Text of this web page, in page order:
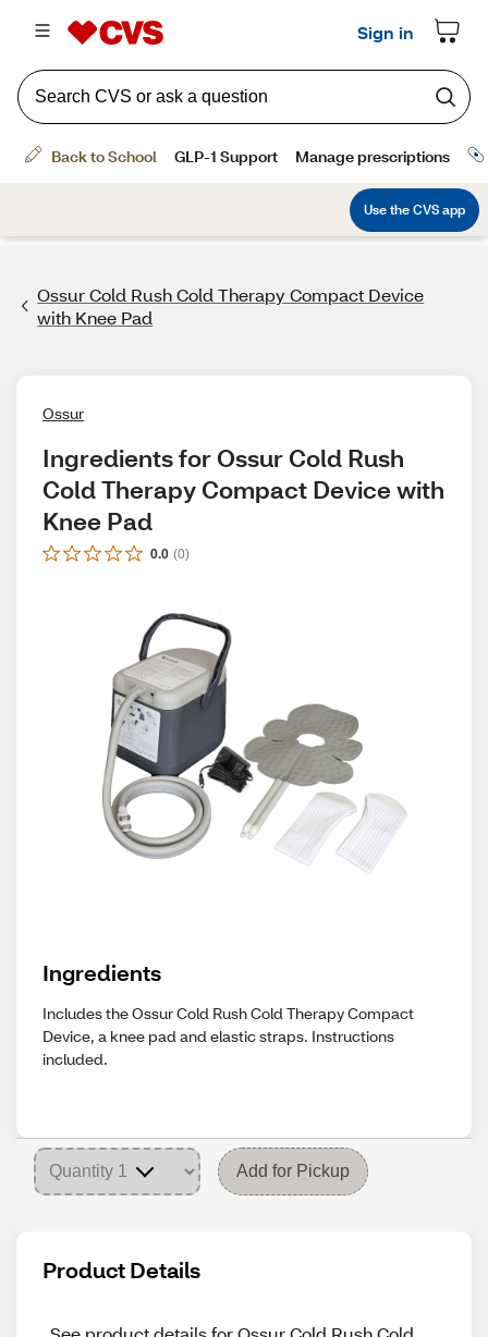
Ossur Cold Rush Cold Therapy Compact Device
with Knee Pad
Ossur
Ingredients for Ossur Cold Rush
Cold Therapy Compact Device with
Knee Pad
0.0 (0)
Ingredients
Includes the Ossur Cold Rush Cold Therapy Compact
Device, a knee pad and elastic straps. Instructions
included.
Add for Pickup
Product Details